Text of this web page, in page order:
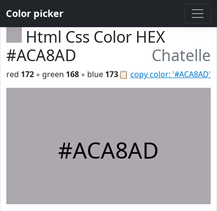
Color picker
Html Css Color HEX
#ACA8AD
Chatelle
📋 copy color: '#ACA8AD'
red 172 ◦ green 168 ◦ blue 173
#ACA8AD